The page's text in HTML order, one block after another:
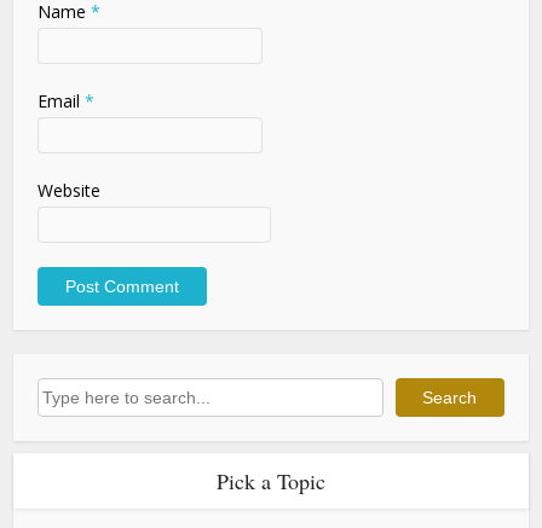
Name *
Email *
Website
Search Search
Pick a Topic